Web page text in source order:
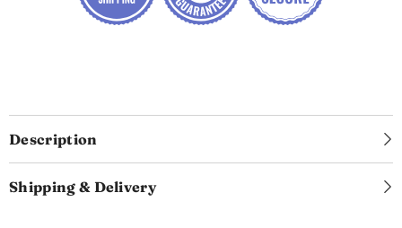
Description
Shipping & Delivery